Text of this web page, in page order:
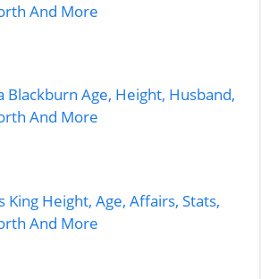
And More
Blackburn Age, Height, Husband,
And More
King Height, Age, Affairs, Stats,
And More